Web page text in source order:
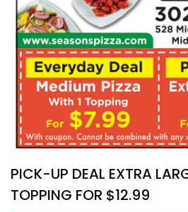
PICK-UP DEAL EXTRA
TOPPING FOR $12.99